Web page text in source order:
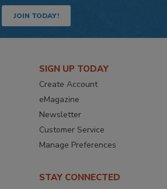
JOIN TODAY!
SIGN UP TODAY
Create Account
eMagazine
Newsletter
Customer Service
Manage Preferences
STAY CONNECTED